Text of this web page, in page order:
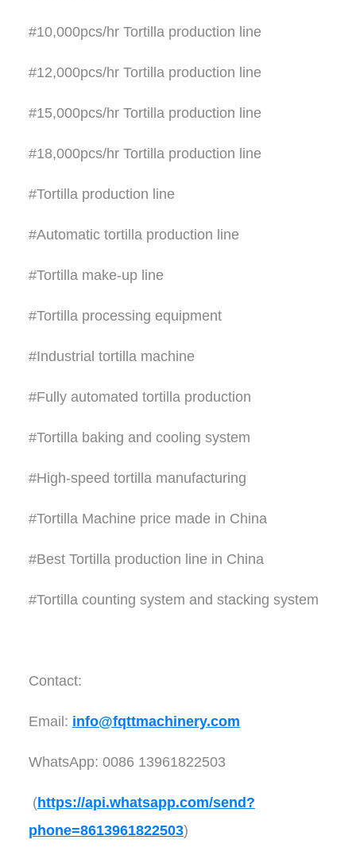
#10,000pcs/hr Tortilla production line
#12,000pcs/hr Tortilla production line
#15,000pcs/hr Tortilla production line
#18,000pcs/hr Tortilla production line
#Tortilla production line
#Automatic tortilla production line
#Tortilla make-up line
#Tortilla processing equipment
#Industrial tortilla machine
#Fully automated tortilla production
#Tortilla baking and cooling system
#High-speed tortilla manufacturing
#Tortilla Machine price made in China
#Best Tortilla production line in China
#Tortilla counting system and stacking system
Contact:
Email: info@fqttmachinery.com
WhatsApp: 0086 13961822503
(https://api.whatsapp.com/send?
phone=8613961822503)